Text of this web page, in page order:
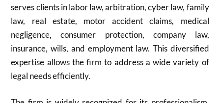
serves clients in labor law, arbitration, cyber law, family
law, real estate, motor accident claims, medical
negligence, consumer protection, company law,
insurance, wills, and employment law. This diversified
expertise allows the firm to address a wide variety of
legal needs efficiently.